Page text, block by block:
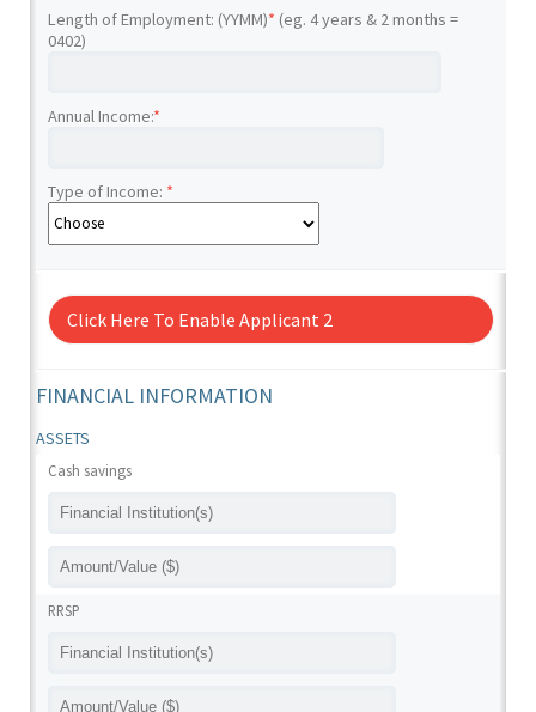
Length of Employment: (YYMM)* (eg. 4 years & 2 months =
0402)
Annual Income:*
Type of Income: *
Click Here To Enable Applicant 2
FINANCIAL INFORMATION
ASSETS
Cash savings
RRSP